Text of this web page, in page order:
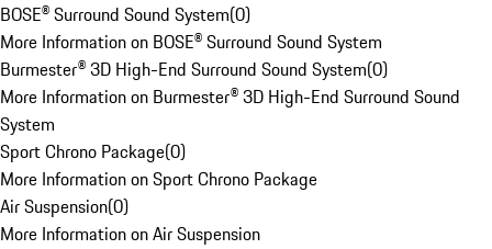
BOSE® Surround Sound System(0)
More Information on BOSE® Surround Sound System
Burmester® 3D High-End Surround Sound System(0)
More Information on Burmester® 3D High-End Surround Sound
System
Sport Chrono Package(0)
More Information on Sport Chrono Package
Air Suspension(0)
More Information on Air Suspension